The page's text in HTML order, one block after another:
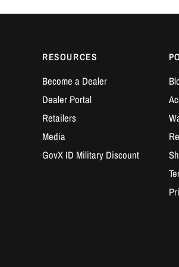
RESOURCES
Become a Dealer
Dealer Portal
Retailers
Media
GovX ID Military Discount